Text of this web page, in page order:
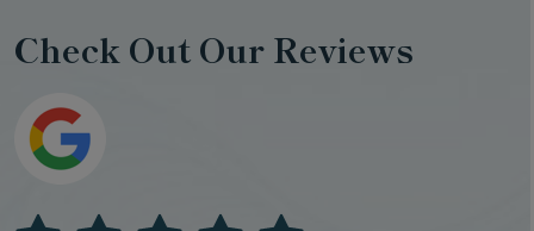
Check Out Our Reviews